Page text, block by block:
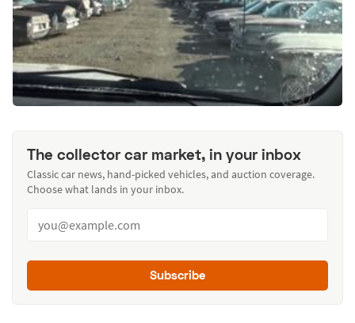
The collector car market, in your inbox
Classic car news, hand-picked vehicles, and auction coverage.
Choose what lands in your inbox.
Subscribe